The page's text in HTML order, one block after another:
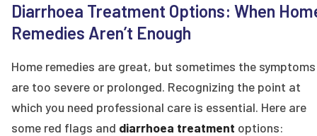
Diarrhoea Treatment Options: When
Remedies Aren’t Enough
Home remedies are great, but sometimes the symptoms
are too severe or prolonged. Recognizing the point at
which you need professional care is essential. Here are
some red flags and diarrhoea treatment options: